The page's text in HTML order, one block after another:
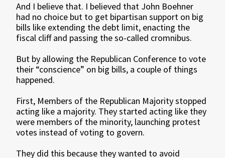
And I believe that. I believed that John Boehner
had no choice but to get bipartisan support on big
bills like extending the debt limit, enacting the
fiscal cliff and passing the so-called cromnibus.
But by allowing the Republican Conference to vote
their “conscience” on big bills, a couple of things
happened.
First, Members of the Republican Majority stopped
acting like a majority. They started acting like they
were members of the minority, launching protest
votes instead of voting to govern.
They did this because they wanted to avoid